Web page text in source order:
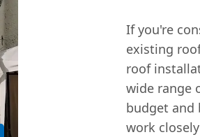
If you're
existing
roof
wide range
budget and
work